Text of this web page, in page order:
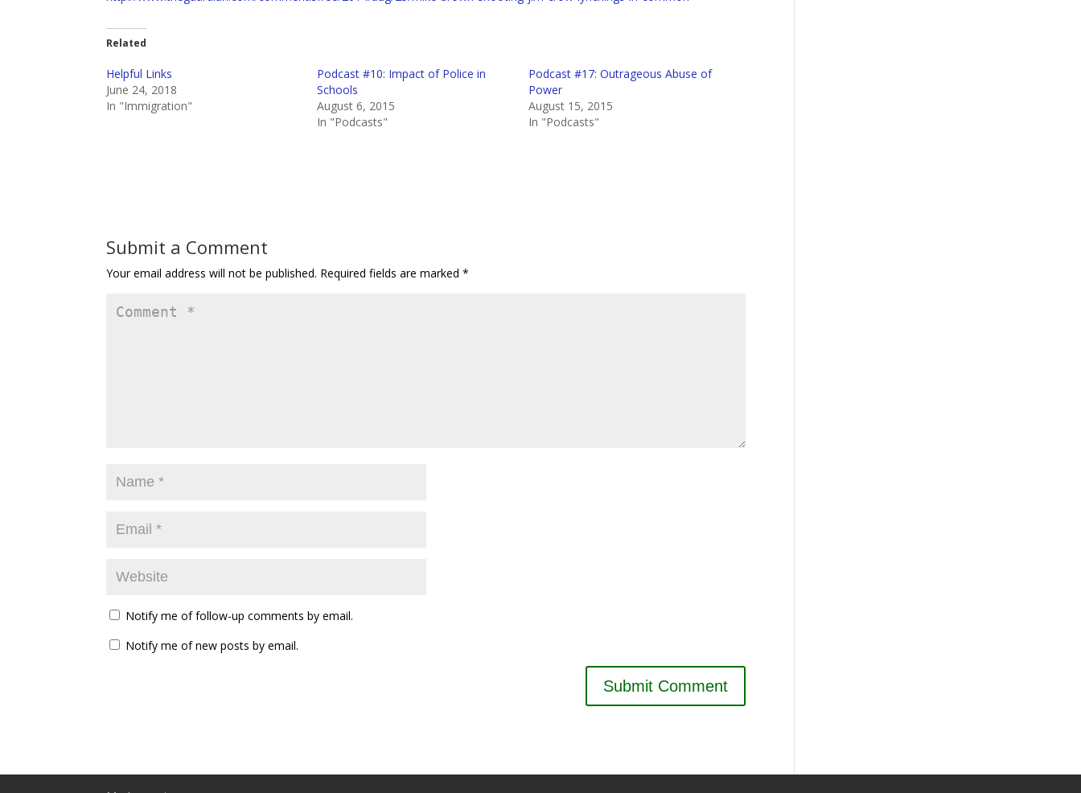
Related
Helpful Links
June 24, 2018
In "Immigration"
Podcast #10: Impact of Police in
Schools
August 6, 2015
In "Podcasts"
Podcast #17: Outrageous Abuse of
Power
August 15, 2015
In "Podcasts"
Submit a Comment
Your email address will not be published. Required fields are marked *
Notify me of follow-up comments by email.
Notify me of new posts by email.